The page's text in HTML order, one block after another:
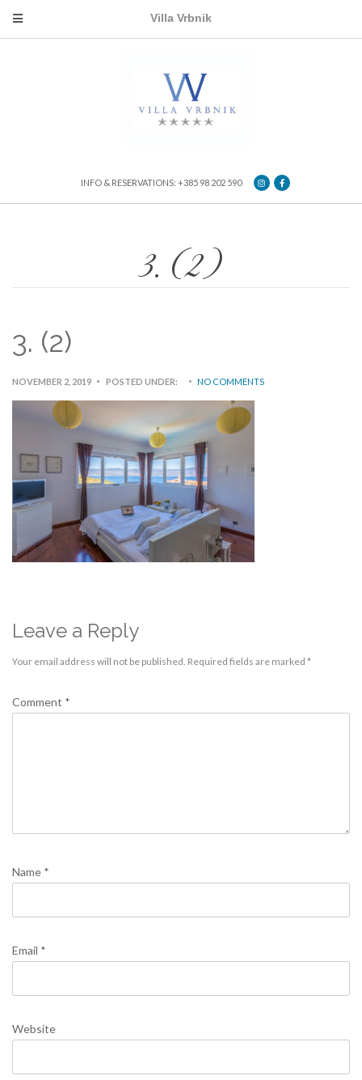
Villa Vrbnik
INFO & RESERVATIONS: +385 98 202 590
3. (2)
3. (2)
NOVEMBER 2, 2019 POSTED UNDER: NO COMMENTS
Leave a Reply
Your email address will not be published. Required fields are marked *
Comment *
Name *
Email *
Website